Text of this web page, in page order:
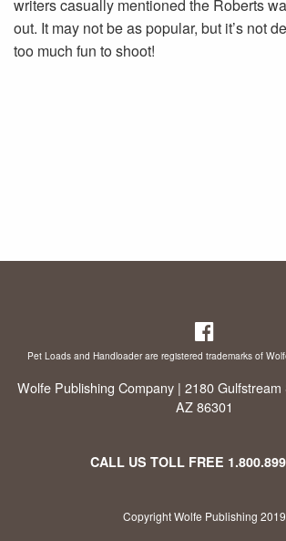
writers casually mentioned the Roberts
out. It may not be as popular, but it’s not
too much fun to shoot!
Pet Loads and Handloader are registered trademarks of
Wolfe Publishing Company | 2180
AZ 86301
CALL US TOLL FREE
Copyright Wolfe Publishing 2019